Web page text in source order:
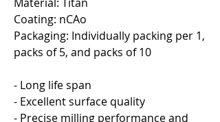
Coating: nCAo
Packaging: Individually packing per 1,
packs of 5, and packs of 10
- Long life span
- Excellent surface quality
- Precise milling performance and